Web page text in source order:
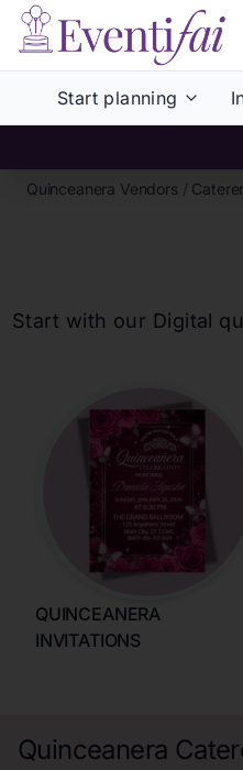
Start planning
Quinceanera Vendors /
Start with our Digital
QUINCEANERA
INVITATIONS
Quinceanera